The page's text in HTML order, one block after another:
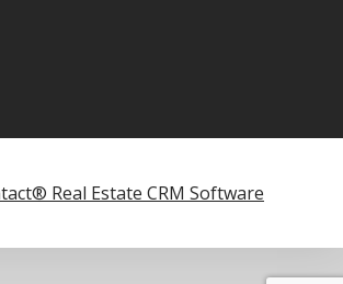
Real Estate CRM Software